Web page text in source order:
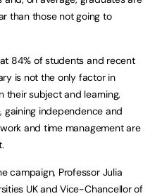
than those not going to
84% of students and recent
is not the only factor in
their subject and learning,
gaining independence and
and time management are
campaign, Professor Julia
UK and Vice-Chancellor of